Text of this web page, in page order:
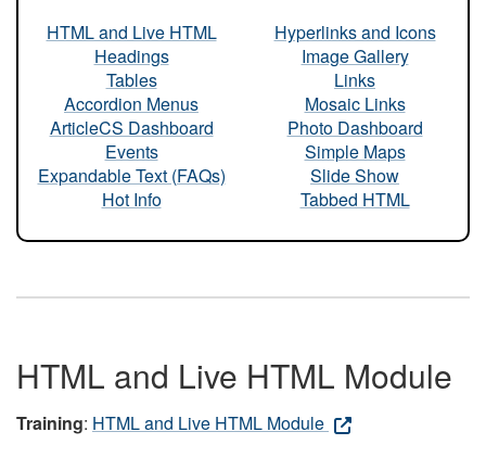
HTML and Live HTML
Headings
Tables
Accordion Menus
ArticleCS Dashboard
Events
Expandable Text (FAQs)
Hot Info
Hyperlinks and Icons
Image Gallery
Links
Mosaic Links
Photo Dashboard
Simple Maps
Slide Show
Tabbed HTML
HTML and Live HTML Module
Training: HTML and Live HTML Module